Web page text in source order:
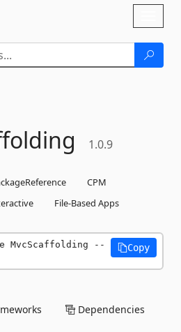
1.0.9
CPM
File-Based Apps
MvcScaffolding --
Copy
Dependencies